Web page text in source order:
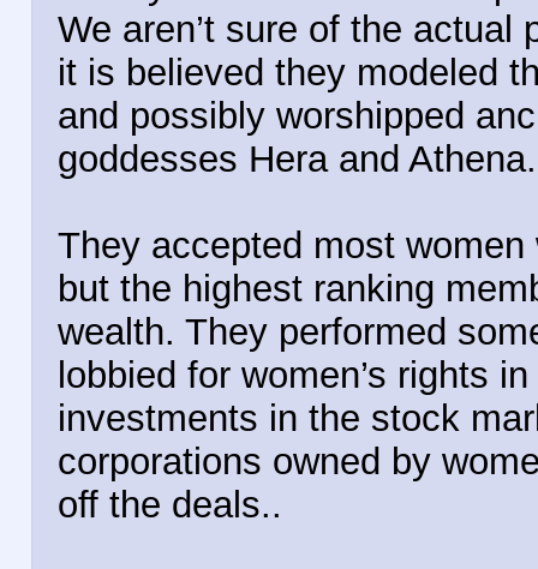
We aren’t sure of the
it is believed they modeled
and possibly worshipped
goddesses Hera and Athena.
They accepted most
but the highest ranking
wealth. They performed
lobbied for women’s rights
investments in the stock
corporations owned by
off the deals..